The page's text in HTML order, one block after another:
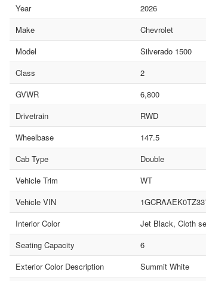
Year
2026
Make
Chevrolet
Model
Silverado 1500
Class
2
GVWR
6,800
Drivetrain
RWD
Wheelbase
147.5
Cab Type
Double
Vehicle Trim
WT
Vehicle VIN
Interior Color
Jet Black, Cloth
Seating Capacity
6
Exterior Color Description
Summit White